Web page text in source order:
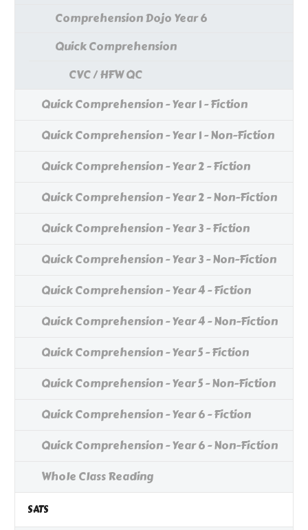
Comprehension Dojo Year 6
Quick Comprehension
CVC / HFW QC
Quick Comprehension - Year 1 - Fiction
Quick Comprehension - Year 1 - Non-Fiction
Quick Comprehension - Year 2 - Fiction
Quick Comprehension - Year 2 - Non-Fiction
Quick Comprehension - Year 3 - Fiction
Quick Comprehension - Year 3 - Non-Fiction
Quick Comprehension - Year 4 - Fiction
Quick Comprehension - Year 4 - Non-Fiction
Quick Comprehension - Year 5 - Fiction
Quick Comprehension - Year 5 - Non-Fiction
Quick Comprehension - Year 6 - Fiction
Quick Comprehension - Year 6 - Non-Fiction
Whole Class Reading
SATS